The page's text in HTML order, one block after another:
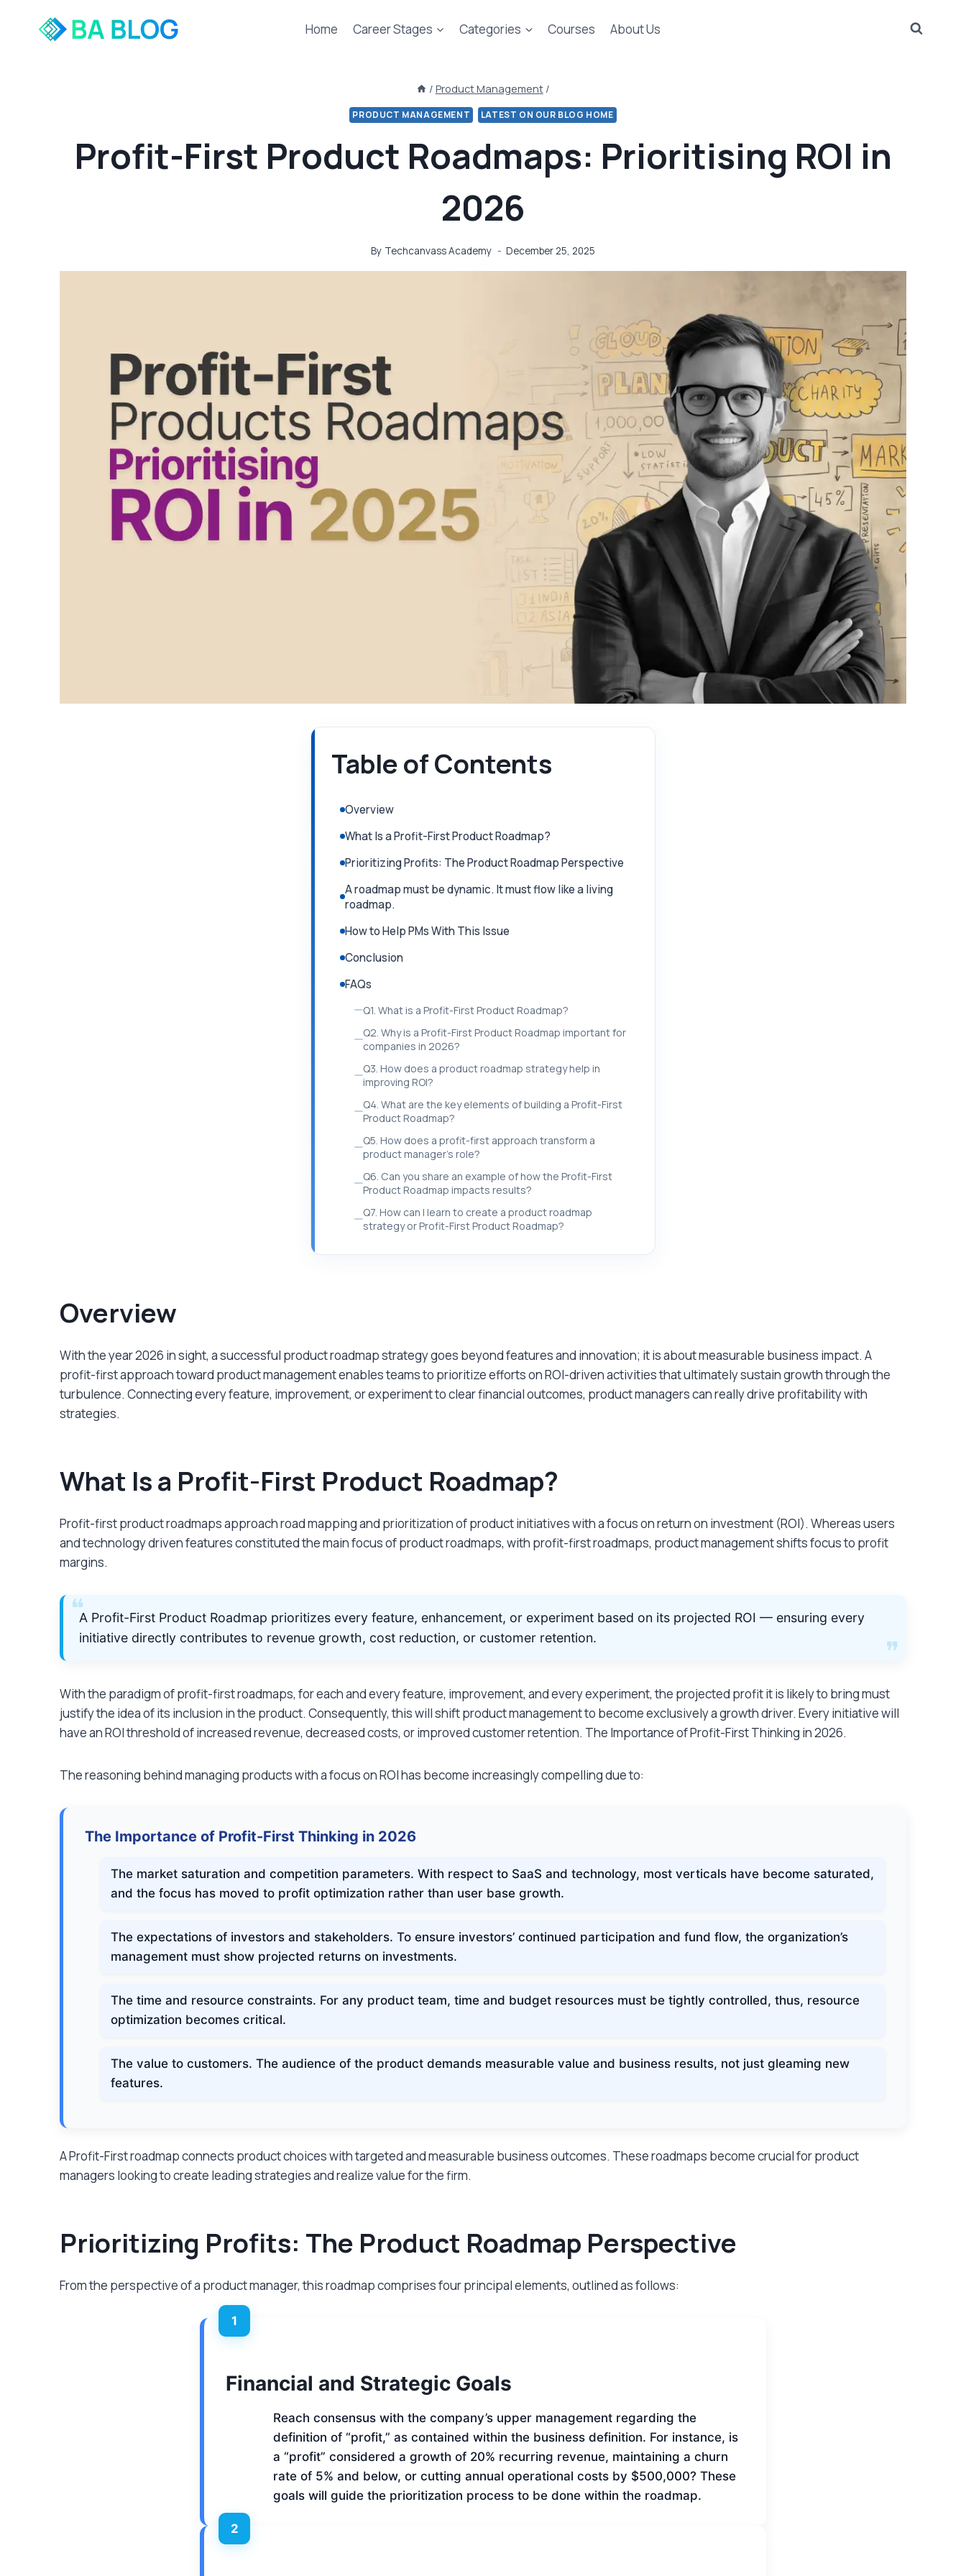
Home Career Stages Categories Courses About Us
/ Product Management /
PRODUCT MANAGEMENT LATEST ON OUR BLOG HOME
Profit-First Product Roadmaps: Prioritising ROI in
2026
By Techcanvass Academy December 25, 2025
Table of Contents
Overview
What Is a Profit-First Product Roadmap?
Prioritizing Profits: The Product Roadmap Perspective
A roadmap must be dynamic. It must flow like a living
roadmap.
How to Help PMs With This Issue
Conclusion
FAQs
Q1. What is a Profit-First Product Roadmap?
Q2. Why is a Profit-First Product Roadmap important for
companies in 2026?
Q3. How does a product roadmap strategy help in
improving ROI?
Q4. What are the key elements of building a Profit-First
Product Roadmap?
Q5. How does a profit-first approach transform a
product manager’s role?
Q6. Can you share an example of how the Profit-First
Product Roadmap impacts results?
Q7. How can I learn to create a product roadmap
strategy or Profit-First Product Roadmap?
Overview
With the year 2026 in sight, a successful product roadmap strategy goes beyond features and innovation; it is about measurable business impact. A
profit-first approach toward product management enables teams to prioritize efforts on ROI-driven activities that ultimately sustain growth through the
turbulence. Connecting every feature, improvement, or experiment to clear financial outcomes, product managers can really drive profitability with
strategies.
What Is a Profit-First Product Roadmap?
Profit-first product roadmaps approach road mapping and prioritization of product initiatives with a focus on return on investment (ROI). Whereas users
and technology driven features constituted the main focus of product roadmaps, with profit-first roadmaps, product management shifts focus to profit
margins.
A Profit-First Product Roadmap prioritizes every feature, enhancement, or experiment based on its projected ROI — ensuring every
initiative directly contributes to revenue growth, cost reduction, or customer retention.
With the paradigm of profit-first roadmaps, for each and every feature, improvement, and every experiment, the projected profit it is likely to bring must
justify the idea of its inclusion in the product. Consequently, this will shift product management to become exclusively a growth driver. Every initiative will
have an ROI threshold of increased revenue, decreased costs, or improved customer retention. The Importance of Profit-First Thinking in 2026.
The reasoning behind managing products with a focus on ROI has become increasingly compelling due to:
The Importance of Profit-First Thinking in 2026
The market saturation and competition parameters. With respect to SaaS and technology, most verticals have become saturated,
and the focus has moved to profit optimization rather than user base growth.
The expectations of investors and stakeholders. To ensure investors’ continued participation and fund flow, the organization’s
management must show projected returns on investments.
The time and resource constraints. For any product team, time and budget resources must be tightly controlled, thus, resource
optimization becomes critical.
The value to customers. The audience of the product demands measurable value and business results, not just gleaming new
features.
A Profit-First roadmap connects product choices with targeted and measurable business outcomes. These roadmaps become crucial for product
managers looking to create leading strategies and realize value for the firm.
Prioritizing Profits: The Product Roadmap Perspective
From the perspective of a product manager, this roadmap comprises four principal elements, outlined as follows:
1
Financial and Strategic Goals
Reach consensus with the company’s upper management regarding the
definition of “profit,” as contained within the business definition. For instance, is
a “profit” considered a growth of 20% recurring revenue, maintaining a churn
rate of 5% and below, or cutting annual operational costs by $500,000? These
goals will guide the prioritization process to be done within the roadmap.
2